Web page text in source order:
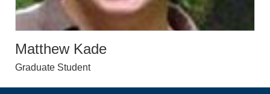
Matthew Kade
Graduate Student